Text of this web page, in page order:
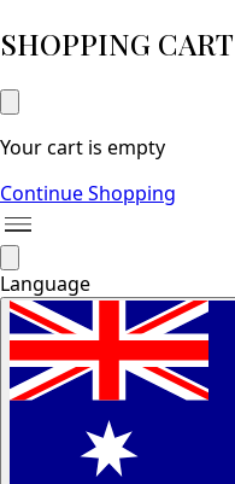
SHOPPING CART
Your cart is empty
Continue Shopping
Language